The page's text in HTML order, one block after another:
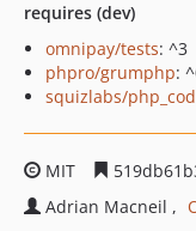
requires (dev)
omnipay/tests: ^3
phpro/grumphp:
squizlabs/
MIT
Adrian Macneil